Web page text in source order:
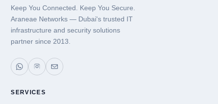
Keep You Connected. Keep You Secure.
Araneae Networks — Dubai's trusted IT
infrastructure and security solutions
partner since 2013.
SERVICES